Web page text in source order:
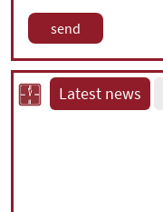
Latest news